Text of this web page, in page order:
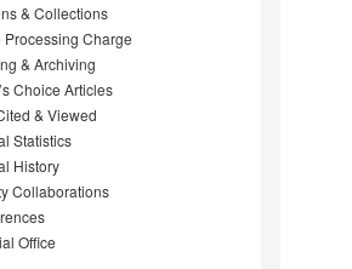
& Collections
Processing Charge
& Archiving
Choice Articles
& Viewed
Statistics
History
Collaborations
Office